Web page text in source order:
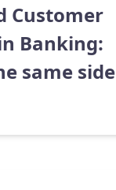
Customer
Banking:
same side